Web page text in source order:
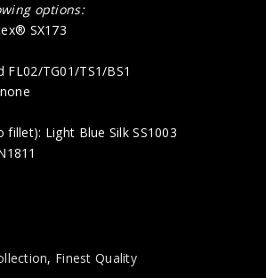
options:
SX173
TG01/TS1/BS1
Light Blue Silk SS1003
, Finest Quality